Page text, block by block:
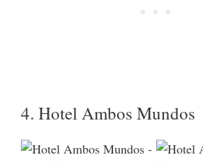
4. Hotel Ambos Mundos